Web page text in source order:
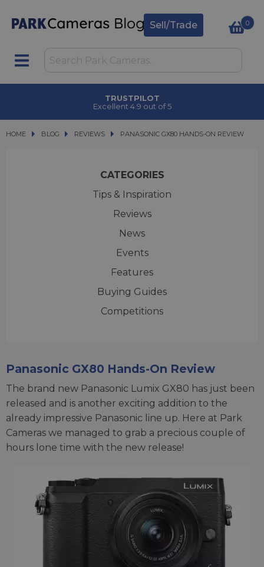
Sell/Trade 0
TRUSTPILOT
Excellent 4.9 out of 5
HOME BLOG
BLOG REVIEWS PANASONIC GX80 HANDS-ON REVIEW
PANASONIC GX80 HANDS-ON REVIEW
CATEGORIES
Tips & Inspiration
Reviews
News
Events
Features
Buying Guides
Competitions
Panasonic GX80 Hands-On Review
The brand new Panasonic Lumix GX80 has just been
released and is another exciting addition to the
already impressive Panasonic line up. Here at Park
Cameras we managed to grab a precious couple of
hours lone time with the new release!